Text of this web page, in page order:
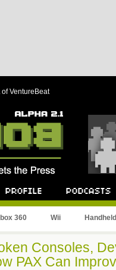
VentureBeat
360 Wii Handheld
Consoles,
PAX Can